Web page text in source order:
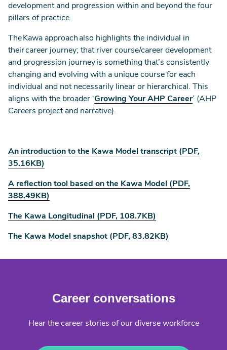
development and progression within and beyond the four
pillars of practice.
The Kawa approach also highlights the individual in
their career journey; that river course/career development
and progression journey is something that’s consistently
changing and evolving with a unique course for each
individual and not necessarily linear or hierarchical. This
aligns with the broader ‘Growing Your AHP Career’ (AHP
Careers project and narrative).
An introduction to the Kawa Model transcript (PDF,
35.16KB)
A reflection tool based on the Kawa Model (PDF,
388.49KB)
The Kawa Longitudinal (PDF, 108.7KB)
The Kawa Model snapshot (PDF, 83.82KB)
Career conversations
Hear the career stories of our diverse workforce